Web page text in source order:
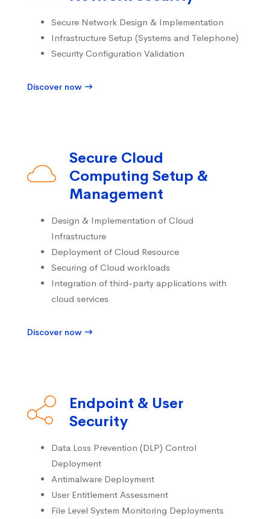
Secure Network Design & Implementation
Infrastructure Setup (Systems and Telephone)
Security Configuration Validation
Discover now
Secure Cloud
Computing Setup &
Management
Design & Implementation of Cloud
Infrastructure
Deployment of Cloud Resource
Securing of Cloud workloads
Integration of third-party applications with
cloud services
Discover now
Endpoint & User
Security
Data Loss Prevention (DLP) Control
Deployment
Antimalware Deployment
User Entitlement Assessment
File Level System Monitoring Deployments